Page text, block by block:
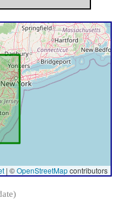
| ©OpenStreetMapcontributors